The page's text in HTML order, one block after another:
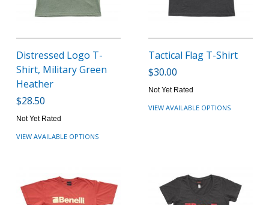
Distressed Logo T-
Shirt, Military Green
Heather
$28.50
Not Yet Rated
VIEW AVAILABLE OPTIONS
Tactical Flag T-Shirt
$30.00
Not Yet Rated
VIEW AVAILABLE OPTIONS